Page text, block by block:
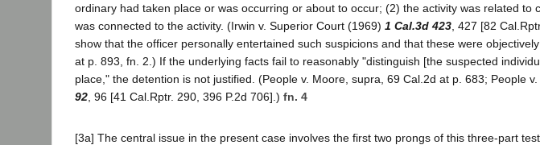
ordinary had taken place or was occurring or about to occur; (2) the activity was related to
was connected to the activity. (Irwin v. Superior Court (1969) 1 Cal.3d 423, 427 [82
show that the officer personally entertained such suspicions and that these were
at p. 893, fn. 2.) If the underlying facts fail to reasonably "distinguish [the suspected
place," the detention is not justified. (People v. Moore, supra, 69 Cal.2d at p. 683; People
92, 96 [41 Cal.Rptr. 290, 396 P.2d 706].) fn. 4
[3a] The central issue in the present case involves the first two prongs of this three-part